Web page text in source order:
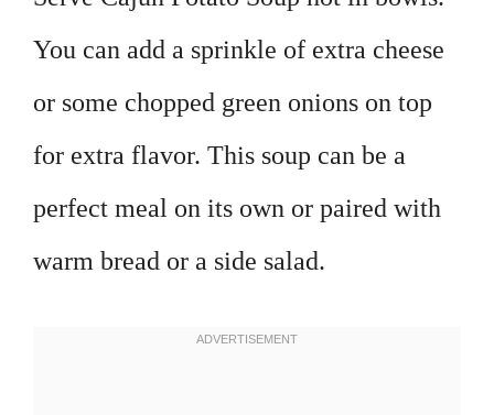
You can add a sprinkle of extra cheese
or some chopped green onions on top
for extra flavor. This soup can be a
perfect meal on its own or paired with
warm bread or a side salad.